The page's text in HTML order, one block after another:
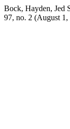
Bock, Hayden, Jed
97, no. 2 (August 1,